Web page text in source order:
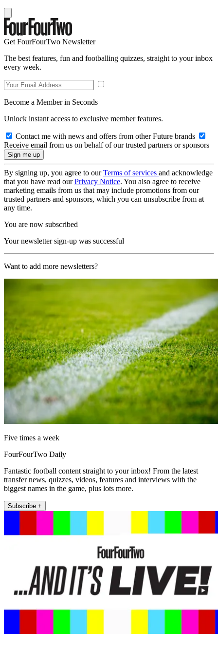
Get FourFourTwo Newsletter
The best features, fun and footballing quizzes, straight to your inbox
every week.
Become a Member in Seconds
Unlock instant access to exclusive member features.
Contact me with news and offers from other Future brands
Receive email from us on behalf of our trusted partners or sponsors
By signing up, you agree to ourTerms of services and acknowledge
that you have read ourPrivacy Notice. You also agree to receive
marketing emails from us that may include promotions from our
trusted partners and sponsors, which you can unsubscribe from at
any time.
You are now subscribed
Your newsletter sign-up was successful
Want to add more newsletters?
Five times a week
FourFourTwo Daily
Fantastic football content straight to your inbox! From the latest
transfer news, quizzes, videos, features and interviews with the
biggest names in the game, plus lots more.
Subscribe +